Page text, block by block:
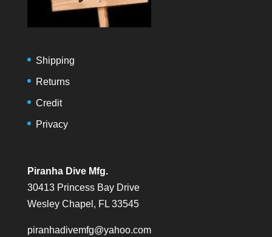
Shipping
Returns
Credit
Privacy
Piranha Dive Mfg.
30413 Princess Bay Drive
Wesley Chapel, FL 33545
piranhadivemfg@yahoo.com